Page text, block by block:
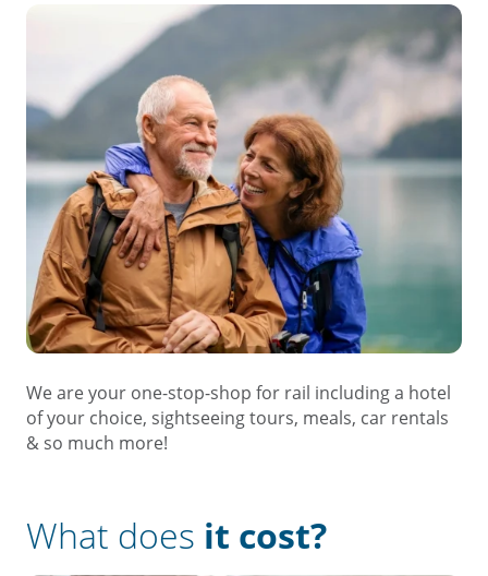
We are your one-stop-shop for rail including a hotel
of your choice, sightseeing tours, meals, car rentals
& so much more!
What does it cost?